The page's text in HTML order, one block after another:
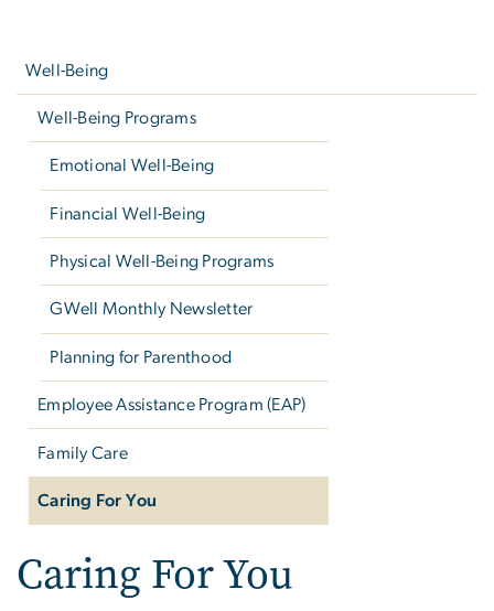
Well-Being
Well-Being Programs
Emotional Well-Being
Financial Well-Being
Physical Well-Being Programs
GWell Monthly Newsletter
Planning for Parenthood
Employee Assistance Program (EAP)
Family Care
Caring For You
Caring For You